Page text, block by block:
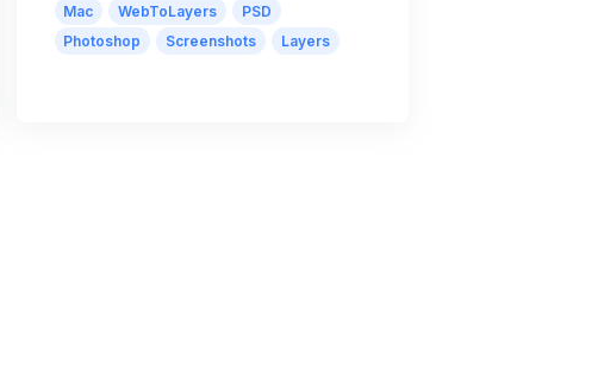
Mac WebToLayers
PSD
Photoshop
Screenshots Layers